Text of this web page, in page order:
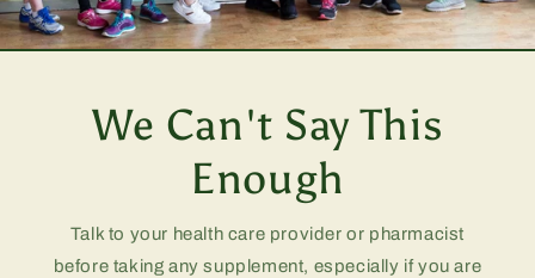
We Can't Say This
Enough
Talk to your health care provider or pharmacist
before taking any supplement, especially if you are